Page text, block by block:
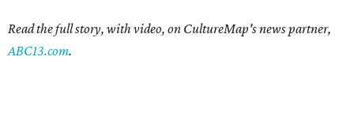
Read the full story, with video, on CultureMap's news partner,
ABC13.com.